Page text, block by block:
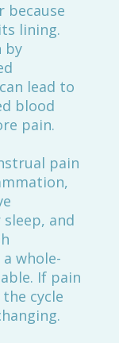
because
lining.
by
lead to
blood
pain.
pain
and
whole-
If pain
cycle